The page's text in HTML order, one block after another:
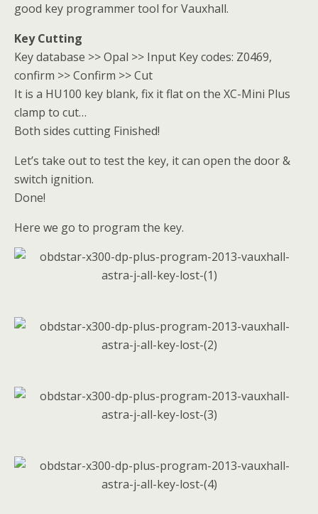
good key programmer tool for Vauxhall.
Key Cutting
Key database >> Opal >> Input Key codes: Z0469,
confirm >> Confirm >> Cut
It is a HU100 key blank, fix it flat on the XC-Mini Plus
clamp to cut…
Both sides cutting Finished!
Let’s take out to test the key, it can open the door &
switch ignition.
Done!
Here we go to program the key.